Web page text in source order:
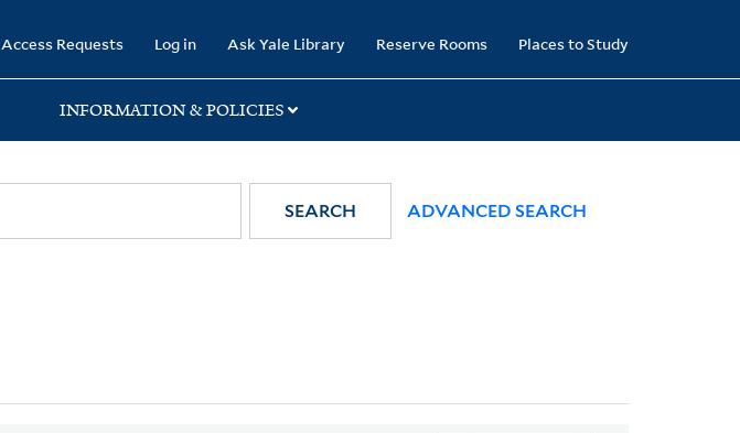
Access Requests Log in Ask Yale Library Reserve Rooms Places to Study
INFORMATION & POLICIES
SEARCH ADVANCED SEARCH